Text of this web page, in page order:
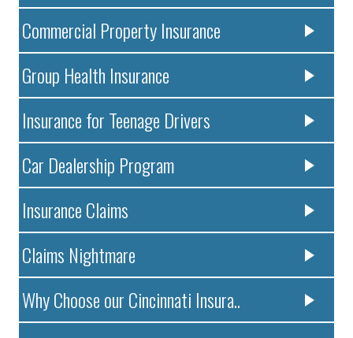
Commercial Property Insurance
Group Health Insurance
Insurance for Teenage Drivers
Car Dealership Program
Insurance Claims
Claims Nightmare
Why Choose our Cincinnati Insura..